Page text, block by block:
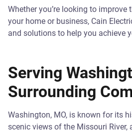
Whether you’re looking to improve
your home or business, Cain
and solutions to help you achieve
Serving
Surrounding
Washington, MO, is known for its
scenic views of the Missouri River,